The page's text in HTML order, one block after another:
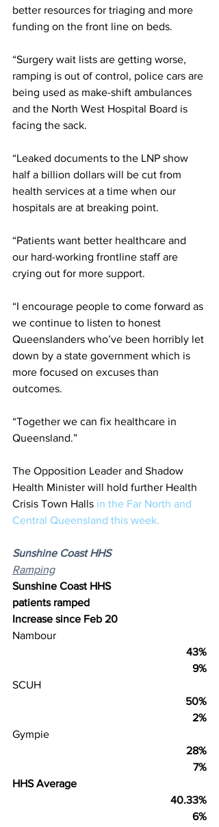
better resources for triaging and more
funding on the front line on beds.
“Surgery wait lists are getting worse,
ramping is out of control, police cars are
being used as make-shift ambulances
and the North West Hospital Board is
facing the sack.
“Leaked documents to the LNP show
half a billion dollars will be cut from
health services at a time when our
hospitals are at breaking point.
“Patients want better healthcare and
our hard-working frontline staff are
crying out for more support.
“I encourage people to come forward as
we continue to listen to honest
Queenslanders who’ve been horribly let
down by a state government which is
more focused on excuses than
outcomes.
“Together we can fix healthcare in
Queensland.”
The Opposition Leader and Shadow
Health Minister will hold further Health
Crisis Town Halls in the Far North and
Central Queensland this week.
Sunshine Coast HHS
Ramping
Sunshine Coast HHS
patients ramped
Increase since Feb 20
Nambour
43%
9%
SCUH
50%
2%
Gympie
28%
7%
HHS Average
40.33%
6%